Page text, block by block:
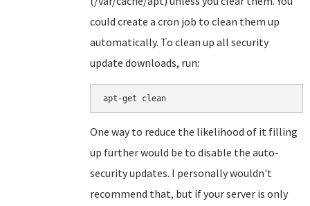
could create a cron job to clean them up
automatically. To clean up all security
update downloads, run:
apt-get clean
One way to reduce the likelihood of it filling
up further would be to disable the auto-
security updates. I personally wouldn't
recommend that, but if your server is only